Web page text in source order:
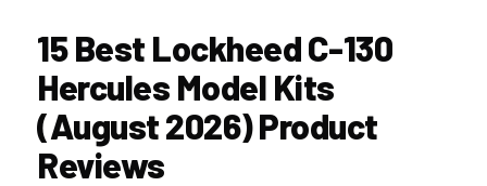
15 Best Lockheed C-130
Hercules Model Kits
(August 2026) Product
Reviews